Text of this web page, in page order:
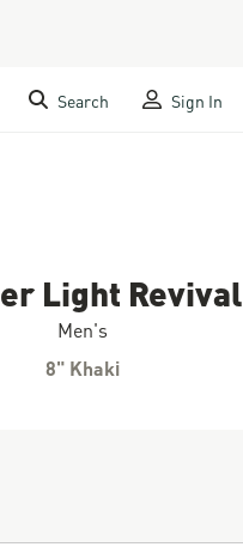
Search Sign In
Light Revival
Men's
8" Khaki